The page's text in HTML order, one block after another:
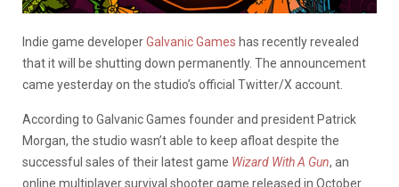
Indie game developerGalvanic Games has recently revealed
that it will be shutting down permanently. The announcement
came yesterday on the studio’s official Twitter/X account.
According to Galvanic Games founder and president Patrick
Morgan, the studio wasn’t able to keep afloat despite the
successful sales of their latest game Wizard With A Gun, an
online multiplayer survival shooter game released in October